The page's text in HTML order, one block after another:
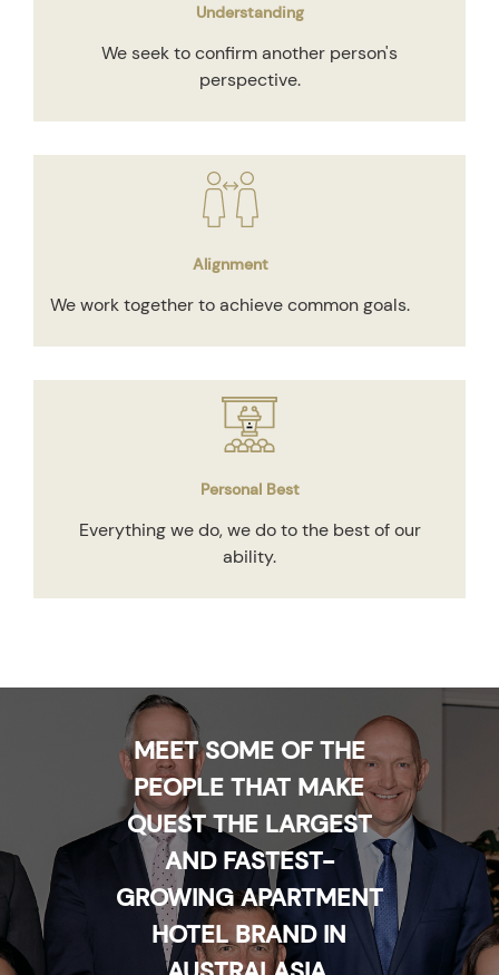
Understanding
We seek to confirm another person's
perspective.
Alignment
We work together to achieve common goals.
Personal Best
Everything we do, we do to the best of our
ability.
MEET SOME OF THE
PEOPLE THAT MAKE
QUEST THE LARGEST
AND FASTEST-
GROWING APARTMENT
HOTEL BRAND IN